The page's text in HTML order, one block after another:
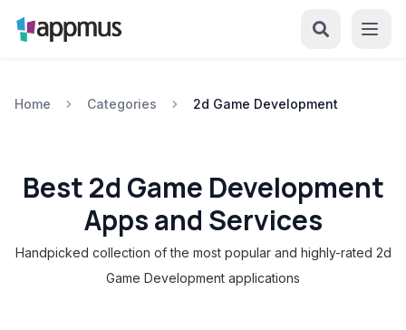
Home Categories 2d Game Development
Best 2d Game Development
Apps and Services
Handpicked collection of the most popular and highly-rated 2d
Game Development applications